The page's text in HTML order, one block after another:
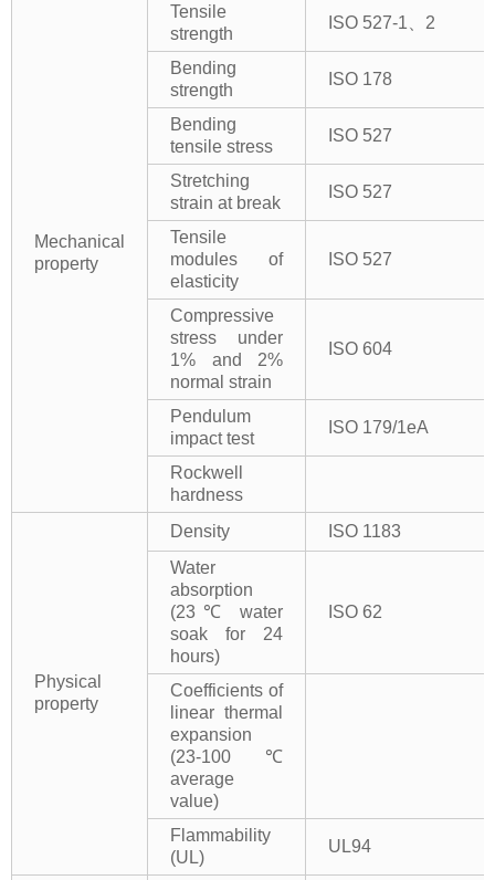
Mechanical
property
Tensile
strength
ISO 527-1、2
Bending
strength
ISO 178
Bending
tensile stress
ISO 527
Stretching
strain at break
ISO 527
Tensile
modules of
elasticity
ISO 527
Compressive
stress under
1% and 2%
normal strain
ISO 604
Pendulum
impact test
ISO 179/1eA
Rockwell
hardness
Physical
property
Density
ISO 1183
Water
absorption
(23℃ water
soak for 24
hours)
ISO 62
Coefficients of
linear thermal
expansion
(23-100℃
average
value)
Flammability
(UL)
UL94